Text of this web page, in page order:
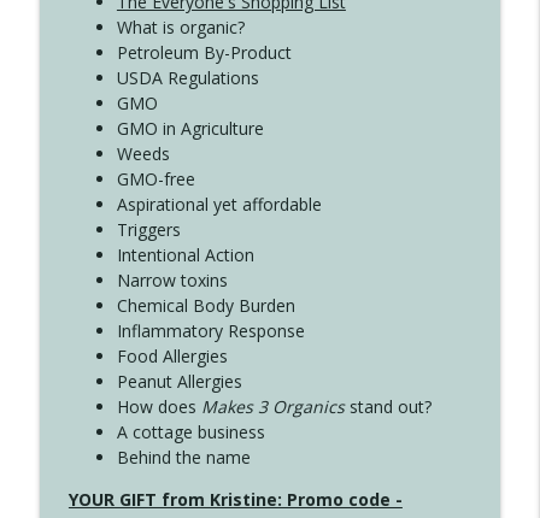
What is organic?
Petroleum By-Product
USDA Regulations
GMO
GMO in Agriculture
Weeds
GMO-free
Aspirational yet affordable
Triggers
Intentional Action
Narrow toxins
Chemical Body Burden
Inflammatory Response
Food Allergies
Peanut Allergies
How does Makes 3 Organicsstand out?
A cottage business
Behind the name
YOUR GIFT from Kristine: Promo code -